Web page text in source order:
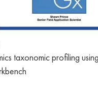
taxonomic profiling